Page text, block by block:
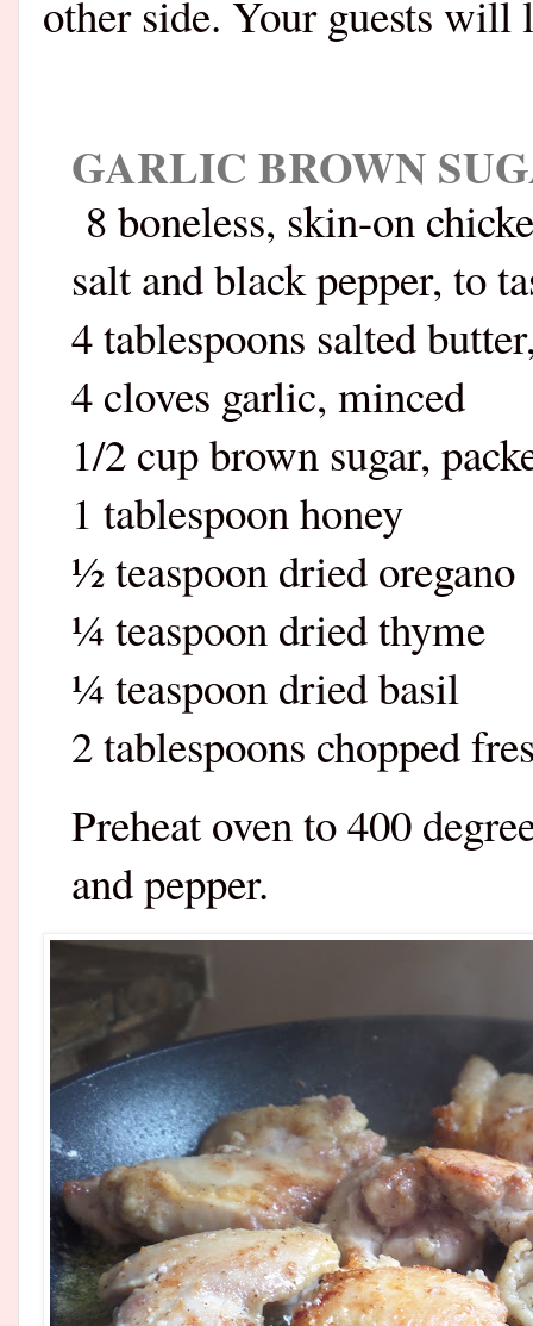
other side. Your guests will
GARLIC BROWN
8 boneless, skin-on
salt and black pepper, to
4 tablespoons salted
4 cloves garlic, minced
1/2 cup brown sugar,
1 tablespoon honey
½ teaspoon dried oregano
¼ teaspoon dried thyme
¼ teaspoon dried basil
2 tablespoons chopped
Preheat oven to 400
and pepper.